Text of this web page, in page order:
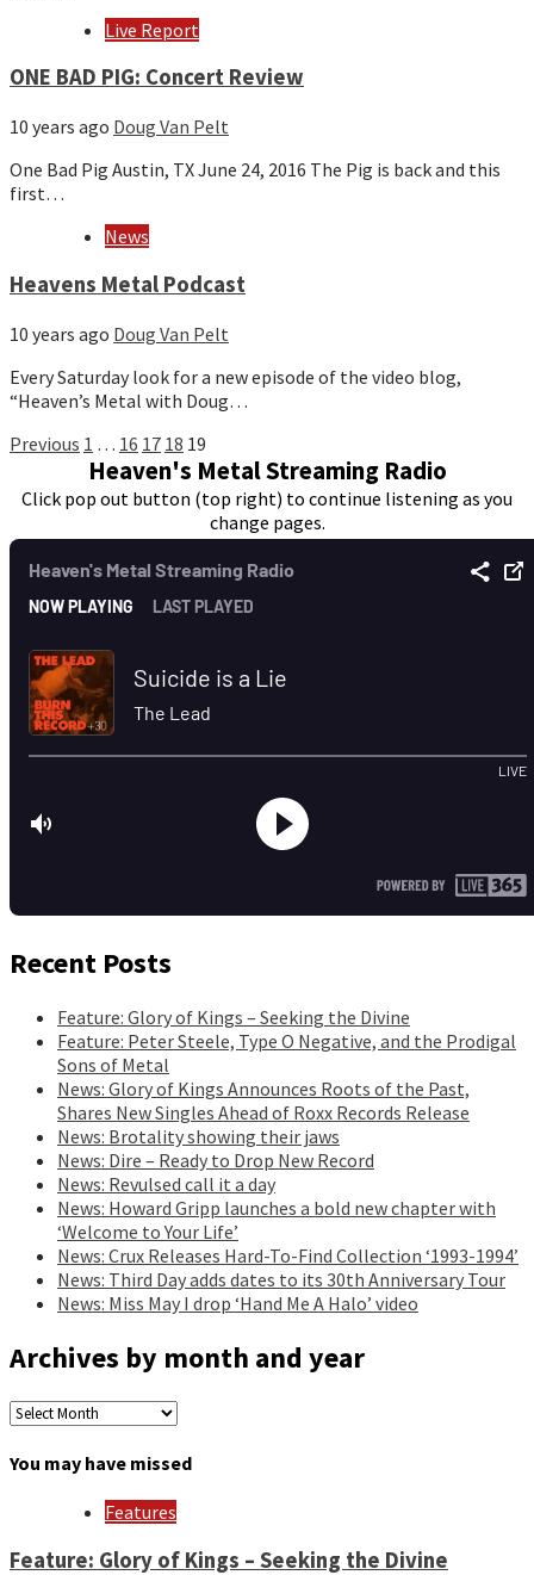
Live Report
ONE BAD PIG: Concert Review
10 years ago Doug Van Pelt
One Bad Pig Austin, TX June 24, 2016 The Pig is back and this
first…
News
Heavens Metal Podcast
10 years ago Doug Van Pelt
Every Saturday look for a new episode of the video blog,
“Heaven’s Metal with Doug…
Posts
pagination
Previous 1 … 16 17 18 19
Heaven's Metal Streaming Radio
Click pop out button (top right) to continue listening as you
change pages.
Recent Posts
Feature: Glory of Kings – Seeking the Divine
Feature: Peter Steele, Type O Negative, and the Prodigal
Sons of Metal
News: Glory of Kings Announces Roots of the Past,
Shares New Singles Ahead of Roxx Records Release
News: Brotality showing their jaws
News: Dire – Ready to Drop New Record
News: Revulsed call it a day
News: Howard Gripp launches a bold new chapter with
‘Welcome to Your Life’
News: Crux Releases Hard-To-Find Collection ‘1993-1994’
News: Third Day adds dates to its 30th Anniversary Tour
News: Miss May I drop ‘Hand Me A Halo’ video
Archives by month and year
Archives
by
month
You may have missed
Features
Feature: Glory of Kings – Seeking the Divine